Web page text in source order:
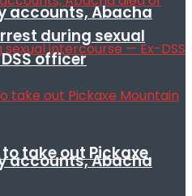
accounts, Abacha
accounts, Abacha
during sexual
officer
take out Pickaxe